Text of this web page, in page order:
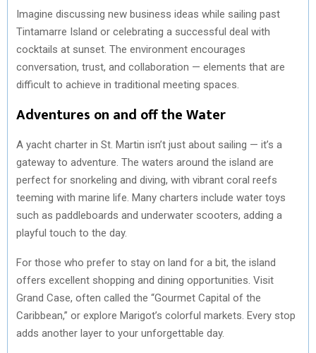
Imagine discussing new business ideas while sailing past
Tintamarre Island or celebrating a successful deal with
cocktails at sunset. The environment encourages
conversation, trust, and collaboration — elements that are
difficult to achieve in traditional meeting spaces.
Adventures on and off the Water
A yacht charter in St. Martin isn’t just about sailing — it’s a
gateway to adventure. The waters around the island are
perfect for snorkeling and diving, with vibrant coral reefs
teeming with marine life. Many charters include water toys
such as paddleboards and underwater scooters, adding a
playful touch to the day.
For those who prefer to stay on land for a bit, the island
offers excellent shopping and dining opportunities. Visit
Grand Case, often called the “Gourmet Capital of the
Caribbean,” or explore Marigot’s colorful markets. Every stop
adds another layer to your unforgettable day.